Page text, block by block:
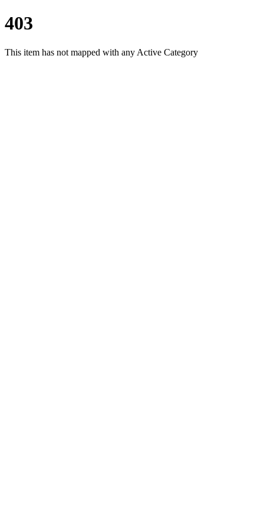
403
This item has not mapped with any Active Category